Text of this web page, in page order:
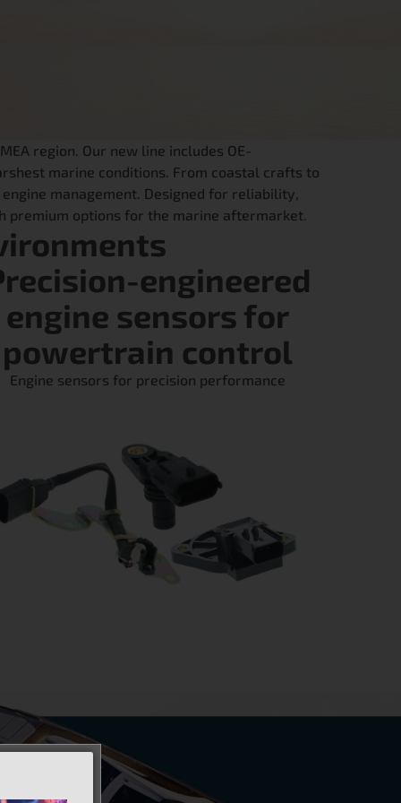
region. Our new line includes OE-
marine conditions. From coastal crafts to
management. Designed for reliability,
premium options for the marine aftermarket.
engineered
engine sensors for
powertrain control
Engine sensors for precision performance